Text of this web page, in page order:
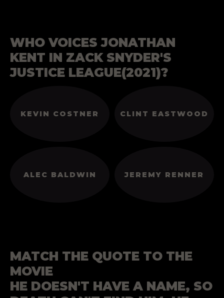
WHO VOICES JONATHAN
KENT IN ZACK SNYDER'S
JUSTICE LEAGUE(2021)?
KEVIN COSTNER CLINT EASTWOOD
ALEC BALDWIN JEREMY RENNER
MATCH THE QUOTE TO THE
MOVIE
HE DOESN'T HAVE A NAME, SO